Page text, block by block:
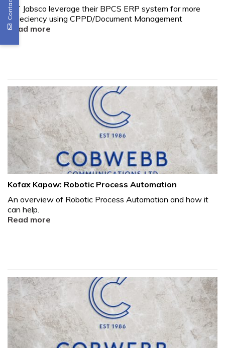
ITT Jabsco leverage their BPCS ERP system for more
effieciency using CPPD/Document Management
Read more
Kofax Kapow: Robotic Process Automation
An overview of Robotic Process Automation and how it
can help.
Read more